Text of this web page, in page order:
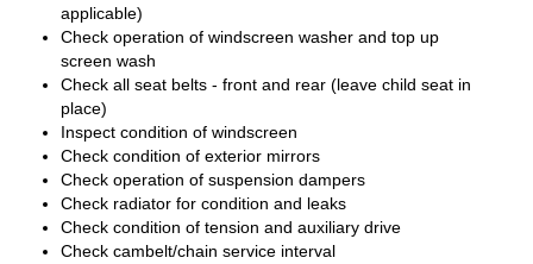
applicable)
Check operation of windscreen washer and top up
screen wash
Check all seat belts - front and rear (leave child seat in
place)
Inspect condition of windscreen
Check condition of exterior mirrors
Check operation of suspension dampers
Check radiator for condition and leaks
Check condition of tension and auxiliary drive
Check cambelt/chain service interval